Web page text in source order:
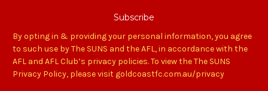
By opting in & providing your personal information, you agree
to such use by The SUNS and the AFL, in accordance with the
AFL and AFL Club’s privacy policies. To view the The SUNS
Privacy Policy, please visit goldcoastfc.com.au/privacy